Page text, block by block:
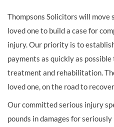
Thompsons Solicitors will
loved one to build a case for
injury. Our priority is to
payments as quickly as
treatment and rehabilitation.
loved one, on the road to
Our committed serious injury
pounds in damages for